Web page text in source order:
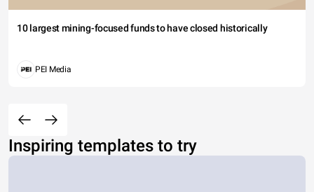
10 largest mining-focused funds to have closed historically
PEI Media
Inspiring templates to try